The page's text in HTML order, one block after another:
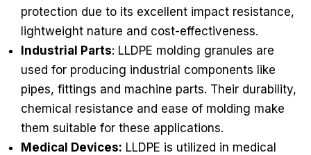
protection due to its excellent impact resistance,
lightweight nature and cost-effectiveness.
Industrial Parts: LLDPE molding granules are
used for producing industrial components like
pipes, fittings and machine parts. Their durability,
chemical resistance and ease of molding make
them suitable for these applications.
Medical Devices: LLDPE is utilized in medical